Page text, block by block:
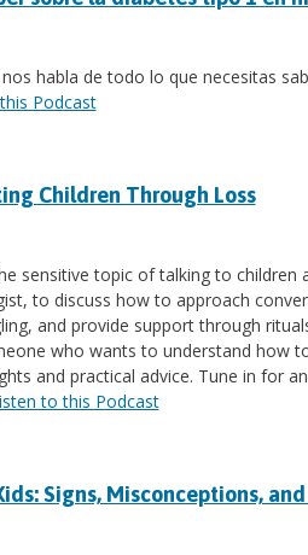
habla de todo lo que necesitas
Podcast
Children Through Loss
sensitive topic of talking to children
to discuss how to approach
and provide support through
who wants to understand how
and practical advice. Tune in for
to this Podcast
Signs, Misconceptions,